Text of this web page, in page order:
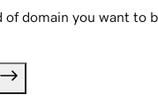
domain you want to